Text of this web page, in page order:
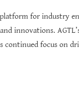
for industry
innovations.
continued focus on